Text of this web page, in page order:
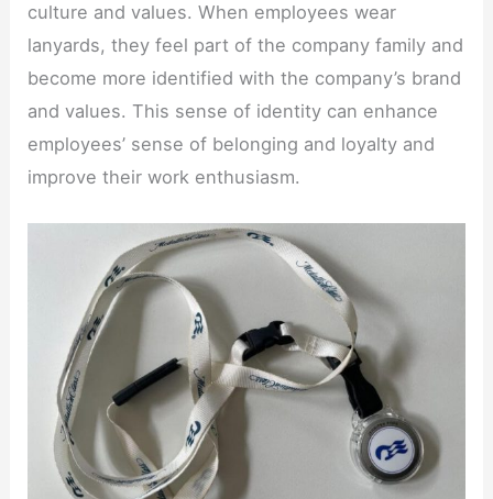
culture and values. When employees wear
lanyards, they feel part of the company family and
become more identified with the company’s brand
and values. This sense of identity can enhance
employees’ sense of belonging and loyalty and
improve their work enthusiasm.